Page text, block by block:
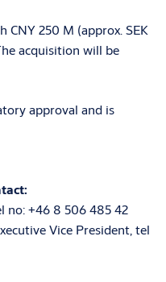
CNY 250 M (approx. SEK
acquisition will be
approval and is
no: +46 8 506 485 42
Vice President, tel